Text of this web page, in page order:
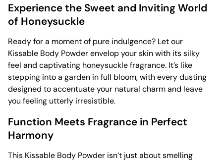
Experience the Sweet and Inviting World
of Honeysuckle
Ready for a moment of pure indulgence? Let our
Kissable Body Powder envelop your skin with its silky
feel and captivating honeysuckle fragrance. It’s like
stepping into a garden in full bloom, with every dusting
designed to accentuate your natural charm and leave
you feeling utterly irresistible.
Function Meets Fragrance in Perfect
Harmony
This Kissable Body Powder isn’t just about smelling